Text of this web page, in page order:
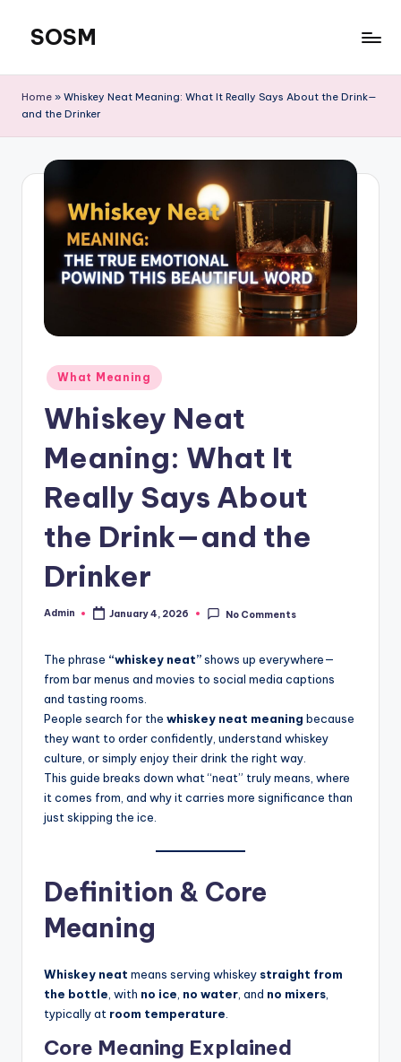
content
SOSM
Home » Whiskey Neat Meaning: What It Really Says About the Drink—
and the Drinker
What Meaning
Whiskey Neat
Meaning: What It
Really Says About
the Drink—and the
Drinker
Admin January 4, 2026 No Comments
The phrase “whiskey neat”shows up everywhere—
from bar menus and movies to social media captions
and tasting rooms.
People search for the whiskey neat meaning because
they want to order confidently, understand whiskey
culture, or simply enjoy their drink the right way.
This guide breaks down what “neat” truly means, where
it comes from, and why it carries more significance than
just skipping the ice.
Definition & Core
Meaning
Whiskey neat means serving whiskey straight from
the bottle, with no ice, no water, and no mixers,
typically at room temperature.
Core Meaning Explained